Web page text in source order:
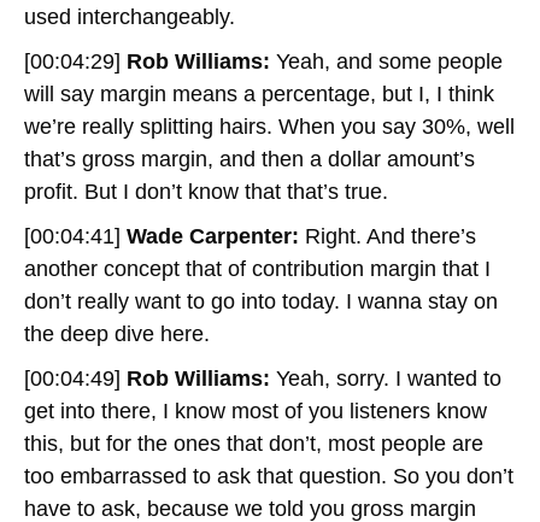
used interchangeably.
[00:04:29] Rob Williams: Yeah, and some people
will say margin means a percentage, but I, I think
we’re really splitting hairs. When you say 30%, well
that’s gross margin, and then a dollar amount’s
profit. But I don’t know that that’s true.
[00:04:41] Wade Carpenter: Right. And there’s
another concept that of contribution margin that I
don’t really want to go into today. I wanna stay on
the deep dive here.
[00:04:49] Rob Williams: Yeah, sorry. I wanted to
get into there, I know most of you listeners know
this, but for the ones that don’t, most people are
too embarrassed to ask that question. So you don’t
have to ask, because we told you gross margin